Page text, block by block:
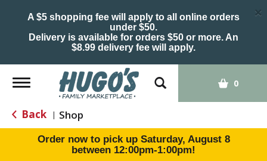
A $5 shopping fee will apply to all online orders
under $50.
Delivery is available for orders $50 or more. An
$8.99 delivery fee will apply.
×
Toggle
navigation
0
Back | Shop
Order now to pick up Saturday, August 8
between 12:00pm-1:00pm!